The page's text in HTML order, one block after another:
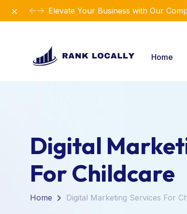
Revolutionize Your Business
Dismiss
Home
Digital
For Childcare
Home Digital Marketing Services For